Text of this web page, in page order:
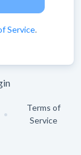
Service.
•
Terms of
Service